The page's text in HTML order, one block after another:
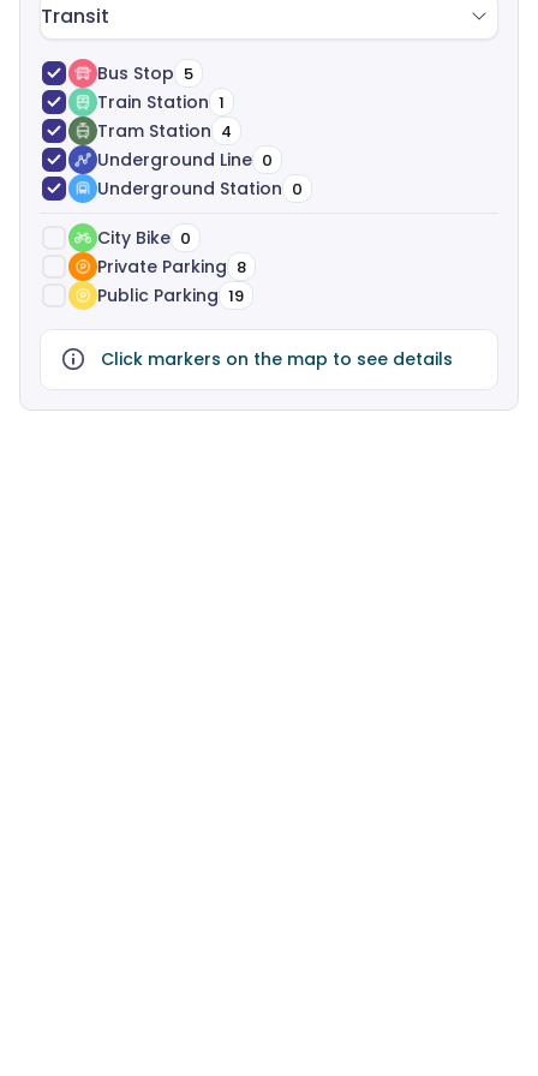
Transit
Bus Stop 5
Train Station 1
Tram Station 4
Underground Line 0
Underground Station 0
City Bike 0
Private Parking 8
Public Parking 19
Click markers on the map to see details